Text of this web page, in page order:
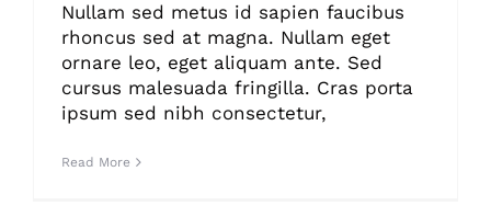
Nullam sed metus id sapien faucibus
rhoncus sed at magna. Nullam eget
ornare leo, eget aliquam ante. Sed
cursus malesuada fringilla. Cras porta
ipsum sed nibh consectetur,
Read More